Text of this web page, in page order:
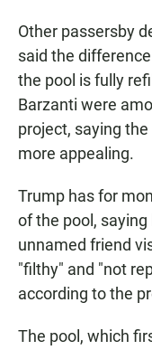
Other passersby
said the
the pool is fully
Barzanti were
project, saying
more appealing.
Trump has for
of the pool,
unnamed friend
"filthy" and "not
according to the
The pool, which